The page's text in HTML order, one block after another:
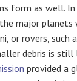
form as well. In
major planets
or rovers, such
debris is still
provided a